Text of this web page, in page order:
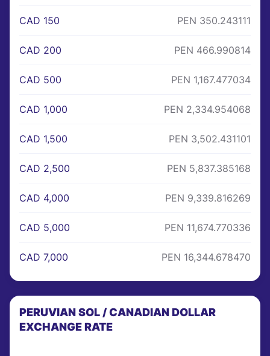
CAD 150 PEN 350.243111
CAD 200 PEN 466.990814
CAD 500 PEN 1,167.477034
CAD 1,000 PEN 2,334.954068
CAD 1,500 PEN 3,502.431101
CAD 2,500 PEN 5,837.385168
CAD 4,000 PEN 9,339.816269
CAD 5,000 PEN 11,674.770336
CAD 7,000 PEN 16,344.678470
PERUVIAN SOL / CANADIAN DOLLAR
EXCHANGE RATE